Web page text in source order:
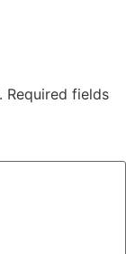
Required fields